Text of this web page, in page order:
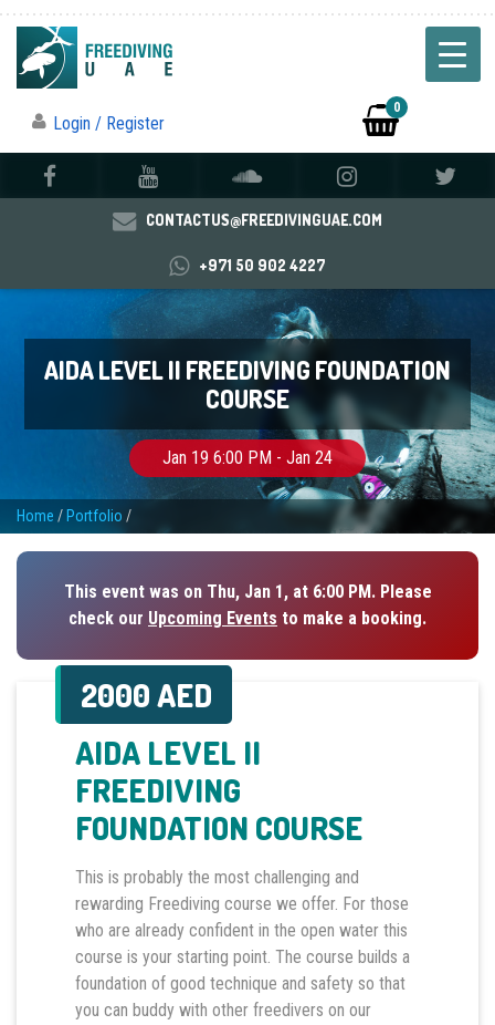
Login / Register
0
CONTACTUS@FREEDIVINGUAE.COM
+971 50 902 4227
AIDA LEVEL II FREEDIVING FOUNDATION
COURSE
Jan 19 6:00 PM - Jan 24
Home / Portfolio /
This event was on Thu, Jan 1, at 6:00 PM. Please
check our Upcoming Events to make a booking.
2000 AED
AIDA LEVEL II
FREEDIVING
FOUNDATION COURSE
This is probably the most challenging and
rewarding Freediving course we offer. For those
who are already confident in the open water this
course is your starting point. The course builds a
foundation of good technique and safety so that
you can buddy with other freedivers on our